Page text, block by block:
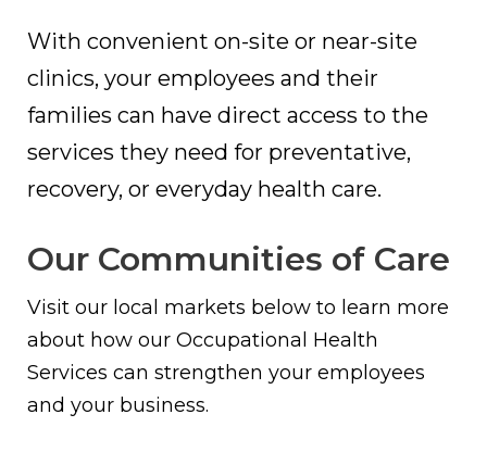
With convenient on-site or near-site
clinics, your employees and their
families can have direct access to the
services they need for preventative,
recovery, or everyday health care.
Our Communities of Care
Visit our local markets below to learn more
about how our Occupational Health
Services can strengthen your employees
and your business.